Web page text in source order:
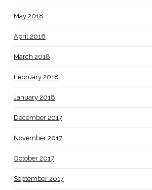
May 2018
April 2018
March 2018
February 2018
January 2018
December 2017
November 2017
October 2017
September 2017